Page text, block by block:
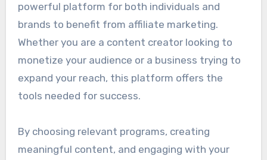
powerful platform for both individuals and
brands to benefit from affiliate marketing.
Whether you are a content creator looking to
monetize your audience or a business trying to
expand your reach, this platform offers the
tools needed for success.
By choosing relevant programs, creating
meaningful content, and engaging with your